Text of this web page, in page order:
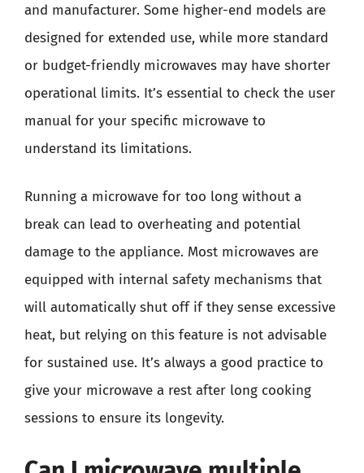
and manufacturer. Some higher-end models are
designed for extended use, while more standard
or budget-friendly microwaves may have shorter
operational limits. It’s essential to check the user
manual for your specific microwave to
understand its limitations.
Running a microwave for too long without a
break can lead to overheating and potential
damage to the appliance. Most microwaves are
equipped with internal safety mechanisms that
will automatically shut off if they sense excessive
heat, but relying on this feature is not advisable
for sustained use. It’s always a good practice to
give your microwave a rest after long cooking
sessions to ensure its longevity.